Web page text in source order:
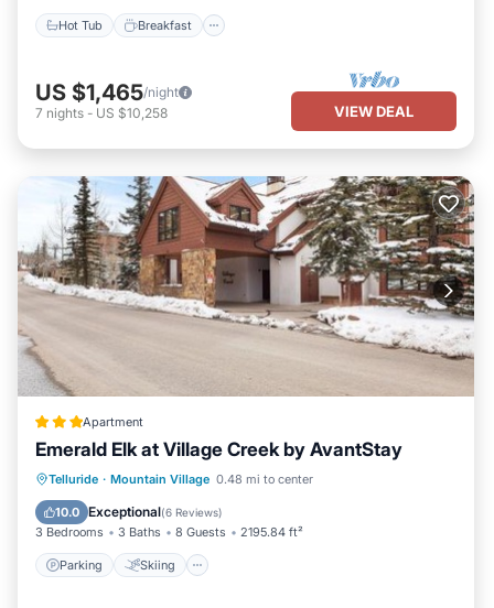
accuracy describing this House, please let us know.
Hot Tub Breakfast
US $1,465/night
7 nights - US $10,258 VIEW DEAL
Apartment
Emerald Elk at Village Creek by AvantStay
Telluride · Mountain Village 0.48 mi to center
10.0 Exceptional(6 Reviews)
3 Bedrooms 3 Baths 8 Guests 2195.84 ft²
Parking Skiing
Parking Skiing
Internet
Child Friendly